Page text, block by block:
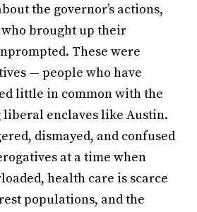
the governor’s actions,
brought up their
These were
— people who have
little in common with the
liberal enclaves like Austin.
dismayed, and confused
at a time when
health care is scarce
populations, and the